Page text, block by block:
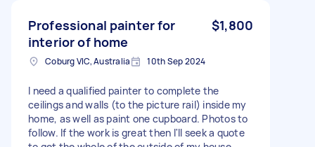
Professional painter for
interior of home
$1,800
Coburg VIC, Australia 10th Sep 2024
I need a qualified painter to complete the
ceilings and walls (to the picture rail) inside my
home, as well as paint one cupboard. Photos to
follow. If the work is great then I'll seek a quote